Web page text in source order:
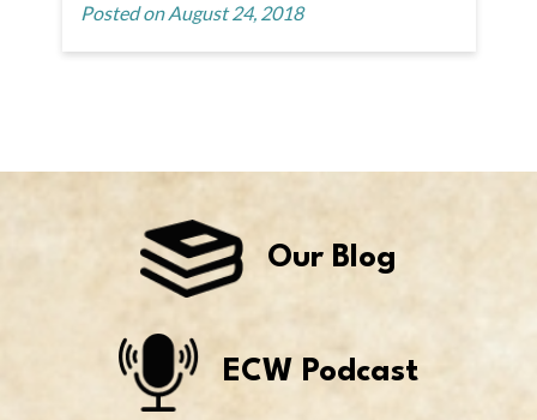
Posted on August 24, 2018
Our Blog
ECW Podcast